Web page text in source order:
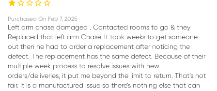
Purchased On Feb 7, 2025
Left arm chase damaged . Contacted rooms to go & they
Replaced that left arm Chase. It took weeks to get someone
out then he had to order a replacement after noticing the
defect. The replacement has the same defect. Because of their
multiple week process to resolve issues with new
orders/deliveries, it put me beyond the limit to return. That’s not
fair. It is a manufactured issue so there’s nothing else that can